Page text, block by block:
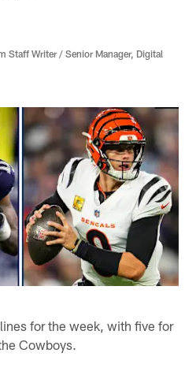
Staff Writer / Senior Manager, Digital
for the week, with five for
Cowboys.